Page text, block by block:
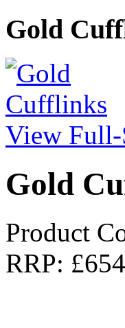
Gold
View Full-
Gold
Product
RRP: